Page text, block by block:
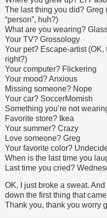
The last thing you did? Greg
“person”, huh?)
What are you wearing?
Your TV? Grossology
Your pet? Escape-artist
right?)
Your computer? Flickering
Your mood? Anxious
Missing someone? Nope
Your car? SoccerMomish
Something you’re not
Favorite store? Ikea
Your summer? Crazy
Love someone? Greg
Your favorite color?
When is the last time you
Last time you cried?
OK, I just broke a sweat.
down the first thing that
Thank you, thank you worry